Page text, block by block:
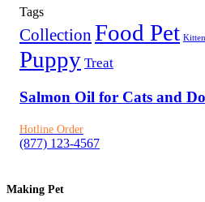
Tags
Collection Food Pet
Puppy Treat
Salmon Oil for Cats and
Hotline Order
(877) 123-4567
Making Pet